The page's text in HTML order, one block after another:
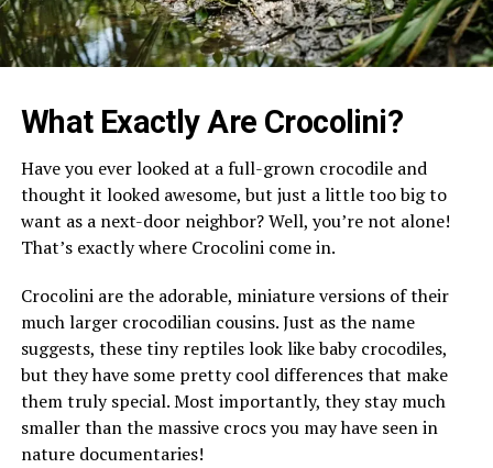
What Exactly Are Crocolini?
Have you ever looked at a full-grown crocodile and
thought it looked awesome, but just a little too big to
want as a next-door neighbor? Well, you’re not alone!
That’s exactly where Crocolini come in.
Crocolini are the adorable, miniature versions of their
much larger crocodilian cousins. Just as the name
suggests, these tiny reptiles look like baby crocodiles,
but they have some pretty cool differences that make
them truly special. Most importantly, they stay much
smaller than the massive crocs you may have seen in
nature documentaries!